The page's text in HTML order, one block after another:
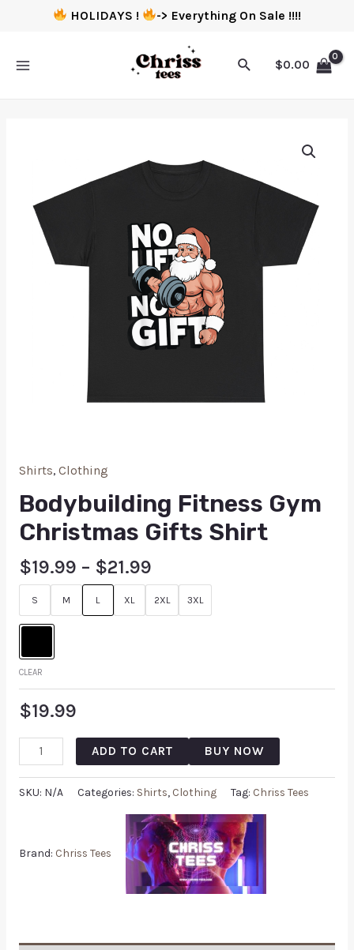
HOLIDAYS ! -> Everything On Sale !!!!
$0.00
Shirts, Clothing
Bodybuilding Fitness Gym
Christmas Gifts Shirt
$19.99 – $21.99
S M L XL 2XL 3XL
CLEAR
$19.99
ADD TO CART BUY NOW
SKU: N/A Categories: Shirts, Clothing Tag: Chriss Tees
Brand: Chriss Tees